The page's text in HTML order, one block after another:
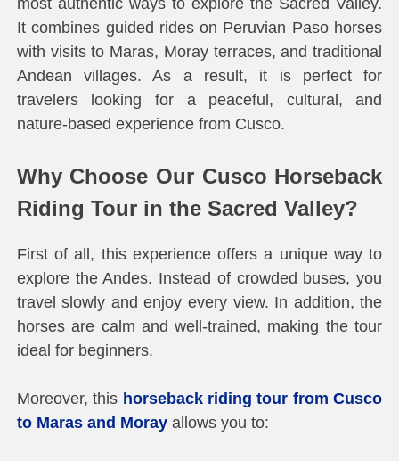
most authentic ways to explore the Sacred Valley.
It combines guided rides on Peruvian Paso horses
with visits to Maras, Moray terraces, and traditional
Andean villages. As a result, it is perfect for
travelers looking for a peaceful, cultural, and
nature-based experience from Cusco.
Why Choose Our Cusco Horseback
Riding Tour in the Sacred Valley?
First of all, this experience offers a unique way to
explore the Andes. Instead of crowded buses, you
travel slowly and enjoy every view. In addition, the
horses are calm and well-trained, making the tour
ideal for beginners.
Moreover, this horseback riding tour from Cusco
to Maras and Morayallows you to: